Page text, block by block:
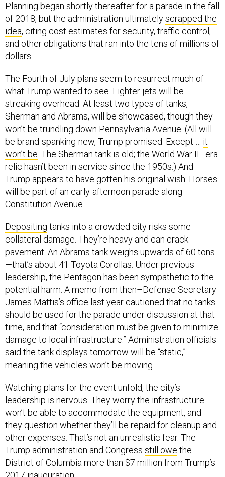
Planning began shortly thereafter for a parade in the fall
of 2018, but the administration ultimatelyscrapped the
idea, citing cost estimates for security, traffic control,
and other obligations that ran into the tens of millions of
dollars.
The Fourth of July plans seem to resurrect much of
what Trump wanted to see. Fighter jets will be
streaking overhead. At least two types of tanks,
Sherman and Abrams, will be showcased, though they
won’t be trundling down Pennsylvania Avenue. (All will
be brand-spanking-new, Trump promised. Except … it
won’t be. The Sherman tank is old; the World War II–era
relic hasn’t been in service since the 1950s.) And
Trump appears to have gotten his original wish: Horses
will be part of an early-afternoon parade along
Constitution Avenue.
Depositing tanks into a crowded city risks some
collateral damage. They’re heavy and can crack
pavement. An Abrams tank weighs upwards of 60 tons
—that’s about 41 Toyota Corollas. Under previous
leadership, the Pentagon has been sympathetic to the
potential harm. A memo from then–Defense Secretary
James Mattis’s office last year cautioned that no tanks
should be used for the parade under discussion at that
time, and that “consideration must be given to minimize
damage to local infrastructure.” Administration officials
said the tank displays tomorrow will be “static,”
meaning the vehicles won’t be moving.
Watching plans for the event unfold, the city’s
leadership is nervous. They worry the infrastructure
won’t be able to accommodate the equipment, and
they question whether they’ll be repaid for cleanup and
other expenses. That’s not an unrealistic fear. The
Trump administration and Congress still owe the
District of Columbia more than $7 million from Trump’s